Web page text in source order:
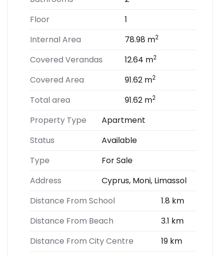
Floor
1
Internal Area
78.98 m2
Covered Verandas 12.64 m2
Covered Area 91.62 m2
Total area 91.62 m2
Property Type
Apartment
Status
Available
Type
For Sale
Address
Cyprus, Moni, Limassol
Distance From School
1.8 km
Distance From Beach
3.1 km
Distance From City Centre
19 km